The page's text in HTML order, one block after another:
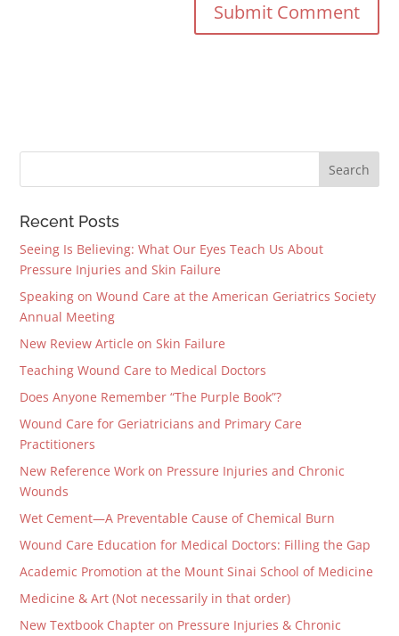
Recent Posts
Seeing Is Believing: What Our Eyes Teach Us About
Pressure Injuries and Skin Failure
Speaking on Wound Care at the American Geriatrics Society
Annual Meeting
New Review Article on Skin Failure
Teaching Wound Care to Medical Doctors
Does Anyone Remember “The Purple Book”?
Wound Care for Geriatricians and Primary Care
Practitioners
New Reference Work on Pressure Injuries and Chronic
Wounds
Wet Cement—A Preventable Cause of Chemical Burn
Wound Care Education for Medical Doctors: Filling the Gap
Academic Promotion at the Mount Sinai School of Medicine
Medicine & Art (Not necessarily in that order)
New Textbook Chapter on Pressure Injuries & Chronic